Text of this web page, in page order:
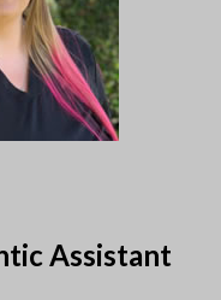
Assistant